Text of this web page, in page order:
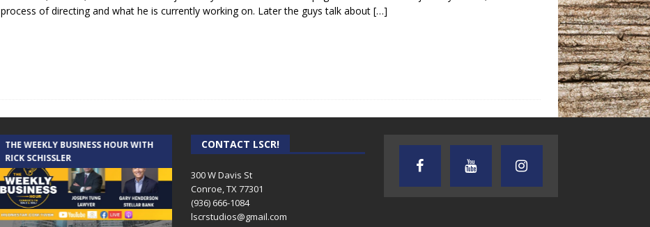
process of directing and what he is currently working on. Later the guys talk about […]
THE WEEKLY BUSINESS HOUR WITH
RICK SCHISSLER
AUDIENCE OF ONE WITH ANDREW
AND DICK
TEXAS SONGWRITERS ALLIANCE
SHOW
CRUSIN CAR CLUB TALK
CONTACT LSCR!
300 W Davis St
Conroe, TX 77301
(936) 666-1084‬
lscrstudios@gmail.com